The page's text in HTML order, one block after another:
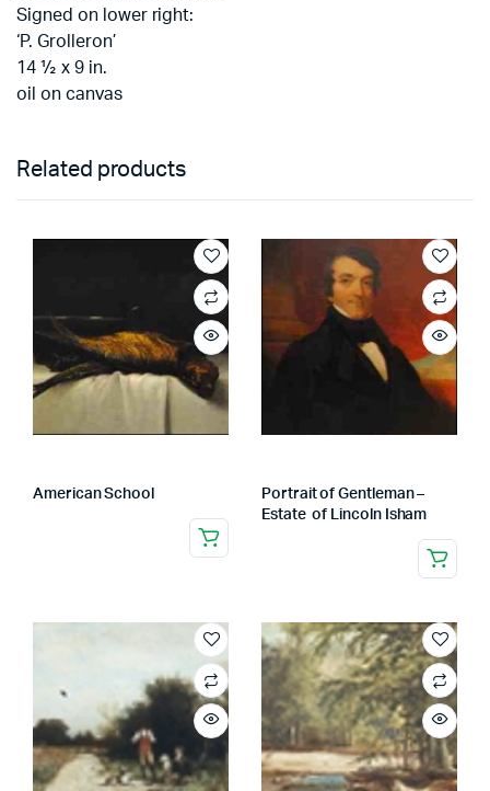
Signed on lower right:
‘P. Grolleron’
14 ½ x 9 in.
oil on canvas
Related products
American School
Portrait of Gentleman –
Estate of Lincoln Isham